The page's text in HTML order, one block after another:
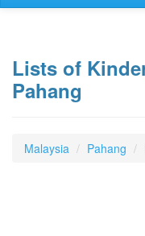
Lists of
Pahang
Malaysia Pahang